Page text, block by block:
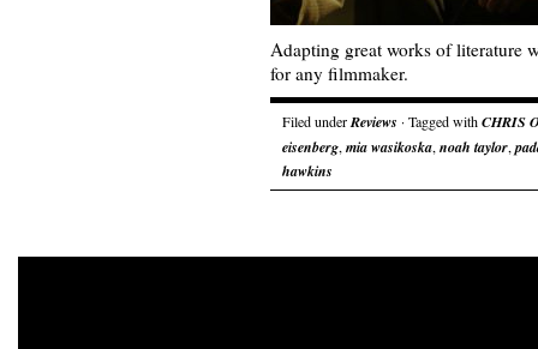
Adapting great works of literature
for any filmmaker.
Filed underReviews · Tagged withCHRIS
eisenberg, mia wasikoska, noah taylor,
hawkins